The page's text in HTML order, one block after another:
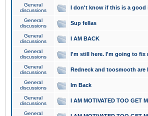
General
discussions
I don't know if this is a good
General
discussions
Sup fellas
General
discussions
I AM BACK
General
discussions
I'm still here. I'm going to fix
General
discussions
Redneck and toosmooth are
General
discussions
Im Back
General
discussions
I AM MOTIVATED TOO GET
General